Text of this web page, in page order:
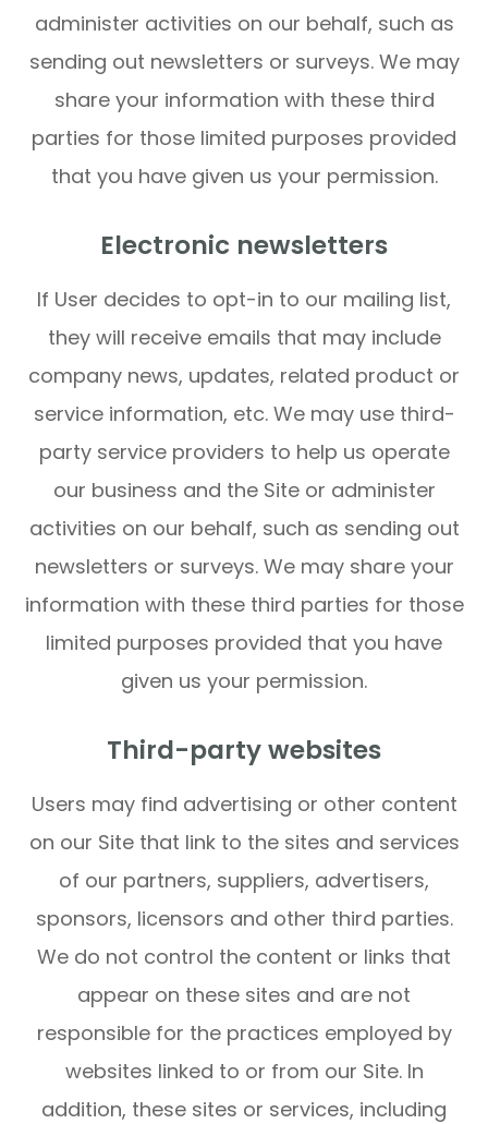
administer activities on our behalf, such as
sending out newsletters or surveys. We may
share your information with these third
parties for those limited purposes provided
that you have given us your permission.
Electronic newsletters
If User decides to opt-in to our mailing list,
they will receive emails that may include
company news, updates, related product or
service information, etc. We may use third-
party service providers to help us operate
our business and the Site or administer
activities on our behalf, such as sending out
newsletters or surveys. We may share your
information with these third parties for those
limited purposes provided that you have
given us your permission.
Third-party websites
Users may find advertising or other content
on our Site that link to the sites and services
of our partners, suppliers, advertisers,
sponsors, licensors and other third parties.
We do not control the content or links that
appear on these sites and are not
responsible for the practices employed by
websites linked to or from our Site. In
addition, these sites or services, including